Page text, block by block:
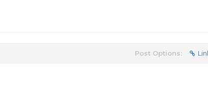
Post Options: